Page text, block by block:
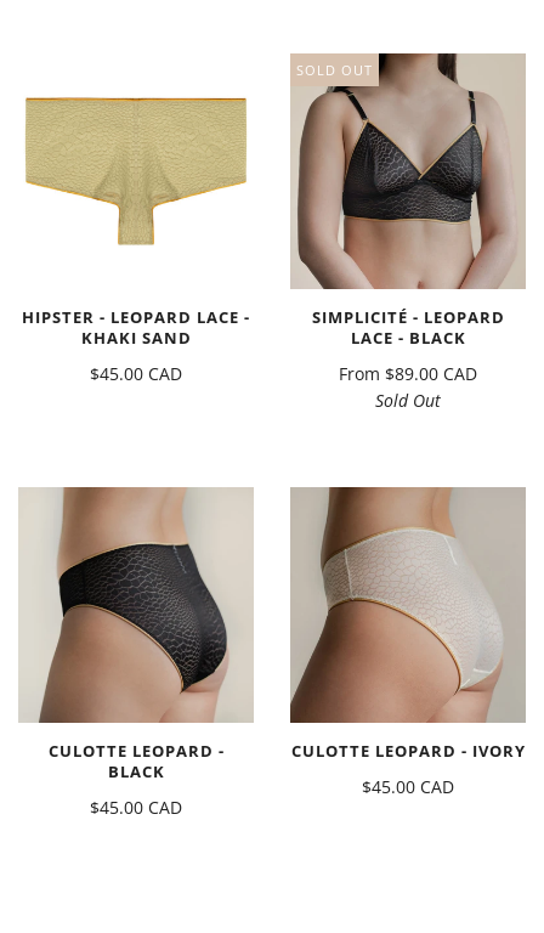
HIPSTER - LEOPARD LACE -
KHAKI SAND
$45.00 CAD
SOLD OUT
SIMPLICITÉ - LEOPARD
LACE - BLACK
From $89.00 CAD
Sold Out
CULOTTE LEOPARD -
BLACK
$45.00 CAD
CULOTTE LEOPARD - IVORY
$45.00 CAD